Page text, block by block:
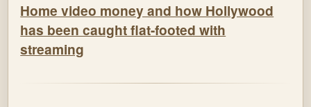
Home video money and how Hollywood
has been caught flat-footed with
streaming